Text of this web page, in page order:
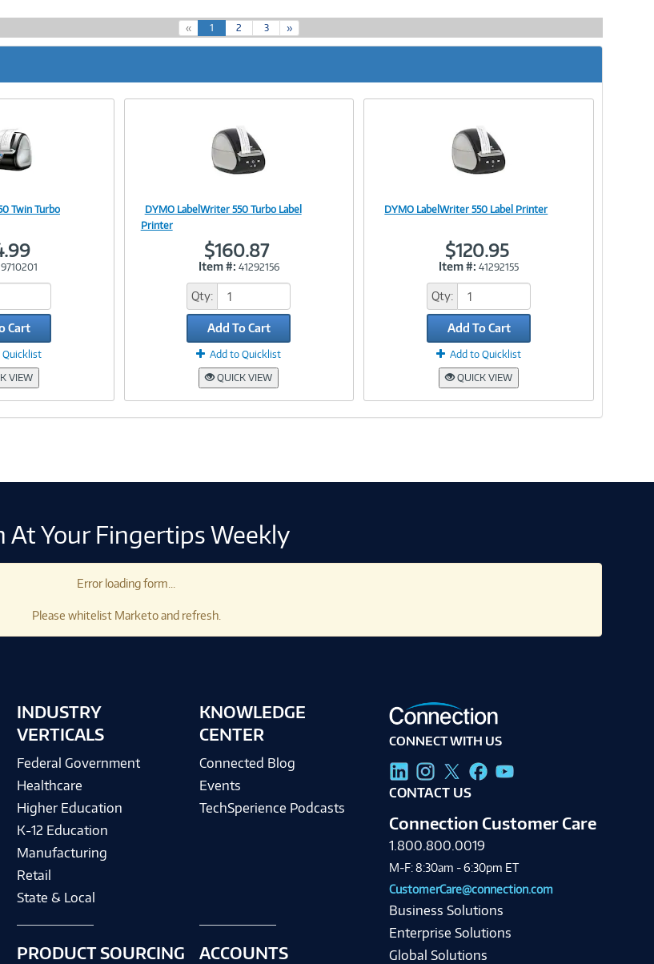
« 1
c
r
e
)
2 3 »
Twin Turbo
9710201
Cart
Quicklist
VIEW
DYMO LabelWriter 550 Turbo Label
Printer
$160.87
Item #: 41292156
Qty:
Add To Cart
Add to Quicklist
QUICK VIEW
DYMO LabelWriter 550 Label Printer
$120.95
Item #: 41292155
Qty:
Add To Cart
Add to Quicklist
QUICK VIEW
At Your Fingertips Weekly
Error loading form...
Please whitelist Marketo and refresh.
INDUSTRY
VERTICALS
Federal Government
Healthcare
Higher Education
K-12 Education
Manufacturing
Retail
State & Local
PRODUCT SOURCING
KNOWLEDGE
CENTER
Connected Blog
Events
TechSperience Podcasts
ACCOUNTS
CONNECT WITH US
CONTACT US
Connection Customer Care
1.800.800.0019
M-F: 8:30am - 6:30pm ET
CustomerCare@connection.com
Business Solutions
Enterprise Solutions
Global Solutions